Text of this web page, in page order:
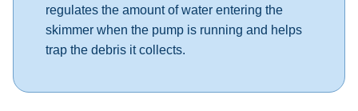
regulates the amount of water entering the
skimmer when the pump is running and helps
trap the debris it collects.